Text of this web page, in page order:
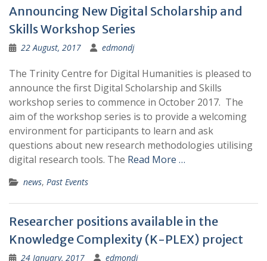
Announcing New Digital Scholarship and
Skills Workshop Series
22 August, 2017 edmondj
The Trinity Centre for Digital Humanities is pleased to
announce the first Digital Scholarship and Skills
workshop series to commence in October 2017. The
aim of the workshop series is to provide a welcoming
environment for participants to learn and ask
questions about new research methodologies utilising
digital research tools. The Read More …
news, Past Events
Researcher positions available in the
Knowledge Complexity (K-PLEX) project
24 January, 2017 edmondj